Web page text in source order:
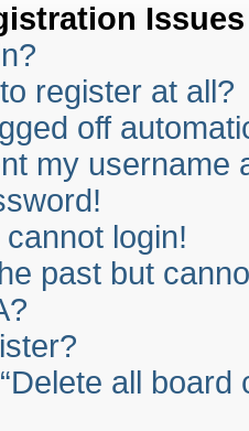
Issues
register at all?
off
my username
login!
past but
all board